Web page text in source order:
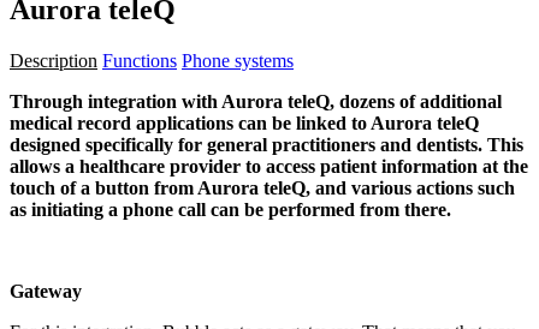
Aurora teleQ
Description Functions Phone systems
Through integration with Aurora teleQ, dozens of additional
medical record applications can be linked to Aurora teleQ
designed specifically for general practitioners and dentists. This
allows a healthcare provider to access patient information at the
touch of a button from Aurora teleQ, and various actions such
as initiating a phone call can be performed from there.
Gateway